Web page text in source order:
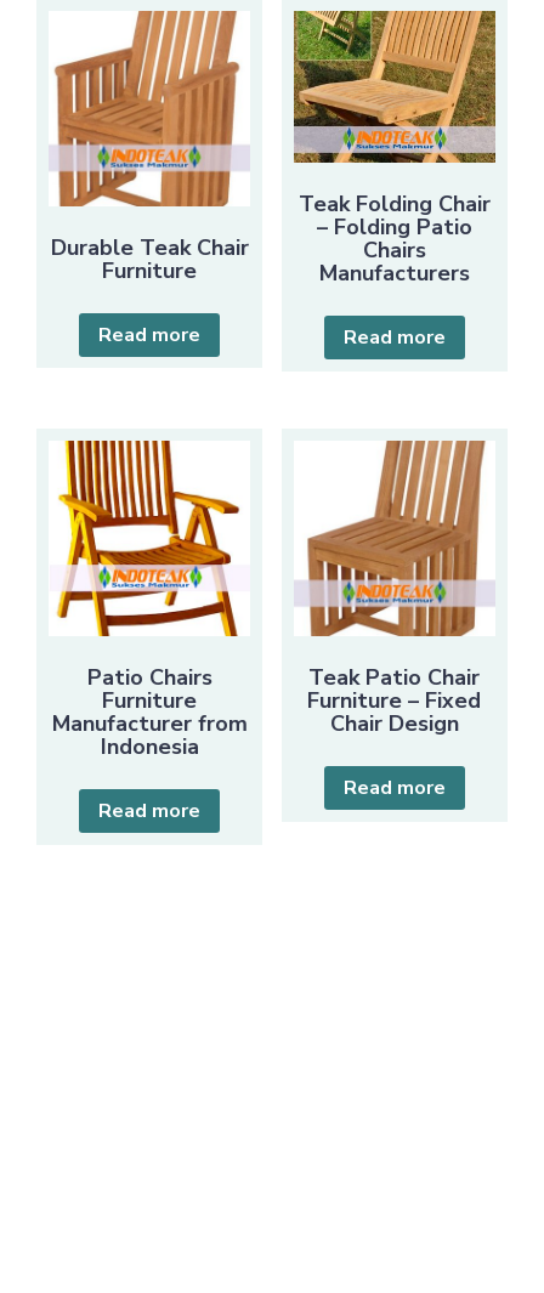
Durable Teak Chair
Furniture
Read more
Teak Folding Chair
– Folding Patio
Chairs
Manufacturers
Read more
Patio Chairs
Furniture
Manufacturer from
Indonesia
Read more
Teak Patio Chair
Furniture – Fixed
Chair Design
Read more